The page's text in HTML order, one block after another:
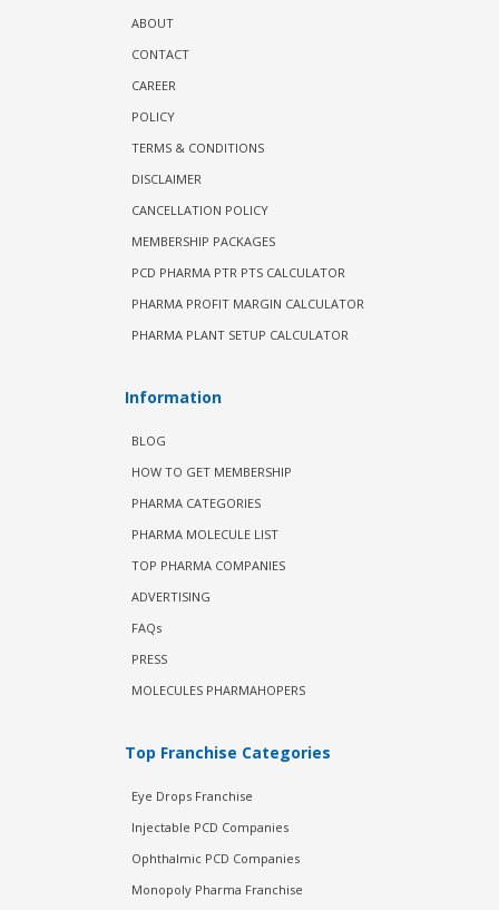
ABOUT
CONTACT
CAREER
POLICY
TERMS & CONDITIONS
DISCLAIMER
CANCELLATION POLICY
MEMBERSHIP PACKAGES
PCD PHARMA PTR PTS CALCULATOR
PHARMA PROFIT MARGIN CALCULATOR
PHARMA PLANT SETUP CALCULATOR
Information
BLOG
HOW TO GET MEMBERSHIP
PHARMA CATEGORIES
PHARMA MOLECULE LIST
TOP PHARMA COMPANIES
ADVERTISING
FAQs
PRESS
MOLECULES PHARMAHOPERS
Top Franchise Categories
Eye Drops Franchise
Injectable PCD Companies
Ophthalmic PCD Companies
Monopoly Pharma Franchise